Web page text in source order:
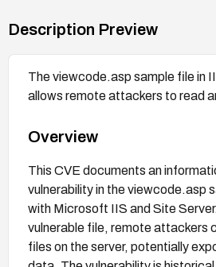
Description Preview
The viewcode.asp sample file in
allows remote attackers to read
Overview
This CVE documents an
vulnerability in the viewcode.asp
with Microsoft IIS and Site
vulnerable file, remote attackers
files on the server, potentially